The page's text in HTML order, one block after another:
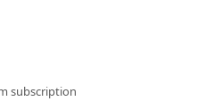
subscription